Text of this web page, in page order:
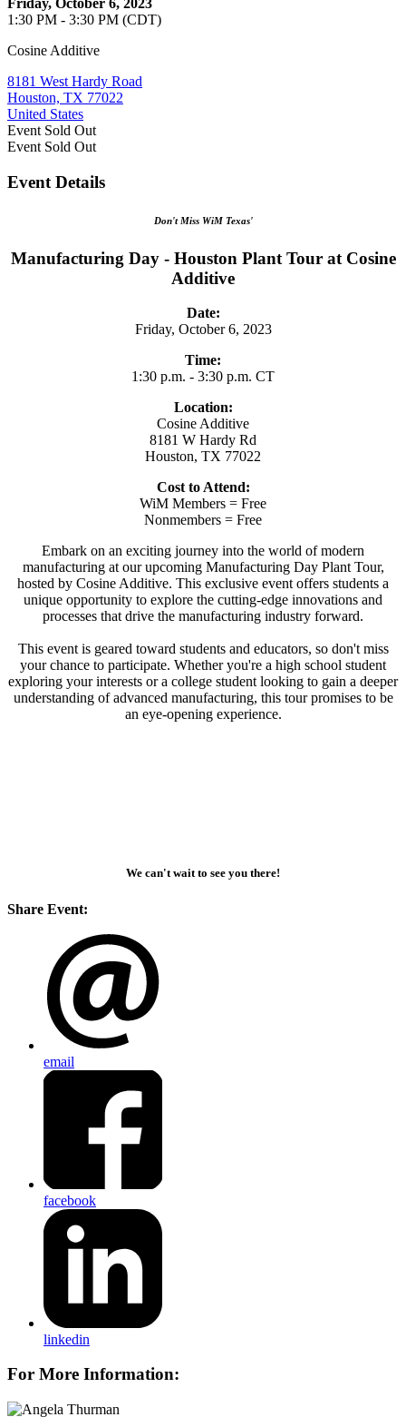
1:30 PM - 3:30 PM (CDT)
Cosine Additive
8181 West Hardy Road
Houston, TX 77022
United States
Event Sold Out
Event Sold Out
Event Details
Don't Miss WiM Texas'
Manufacturing Day - Houston Plant Tour at Cosine
Additive
Date:
Friday, October 6, 2023
Time:
1:30 p.m. - 3:30 p.m. CT
Location:
Cosine Additive
8181 W Hardy Rd
Houston, TX 77022
Cost to Attend:
WiM Members = Free
Nonmembers = Free
Embark on an exciting journey into the world of modern
manufacturing at our upcoming Manufacturing Day Plant Tour,
hosted by Cosine Additive. This exclusive event offers students a
unique opportunity to explore the cutting-edge innovations and
processes that drive the manufacturing industry forward.
This event is geared toward students and educators, so don't miss
your chance to participate. Whether you're a high school student
exploring your interests or a college student looking to gain a deeper
understanding of advanced manufacturing, this tour promises to be
an eye-opening experience.
We can't wait to see you there!
Share Event:
email
facebook
linkedin
For More Information: